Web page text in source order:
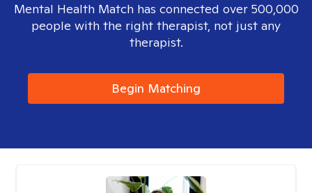
Mental Health Match has connected over 500,000
people with the right therapist, not just any
therapist.
Begin Matching